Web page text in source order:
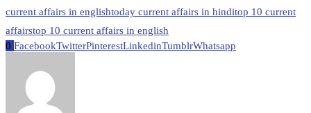
current affairs in englishtoday current affairs in hinditop 10 current
affairstop 10 current affairs in english
0 FacebookTwitterPinterestLinkedinTumblrWhatsapp